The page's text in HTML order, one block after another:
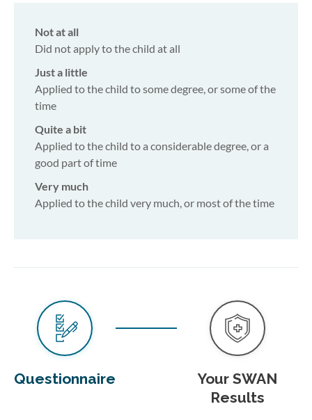
Not at all
Did not apply to the child at all
Just a little
Applied to the child to some degree, or some of the
time
Quite a bit
Applied to the child to a considerable degree, or a
good part of time
Very much
Applied to the child very much, or most of the time
Questionnaire
Your SWAN
Results